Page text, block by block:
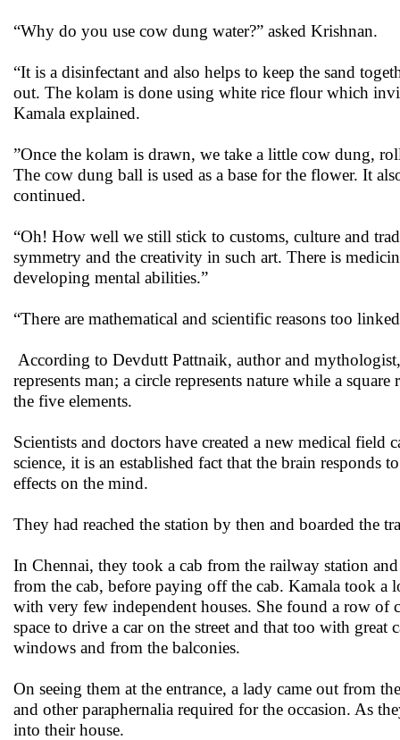
“Why do you use cow dung water?” asked Krishnan.
“It is a disinfectant and also helps to keep the sand
out. The kolam is done using white rice flour which
Kamala explained.
”Once the kolam is drawn, we take a little cow dung,
The cow dung ball is used as a base for the flower. It
continued.
“Oh! How well we still stick to customs, culture and
symmetry and the creativity in such art. There is
developing mental abilities.”
“There are mathematical and scientific reasons too
According to Devdutt Pattnaik, author and
represents man; a circle represents nature while a
the five elements.
Scientists and doctors have created a new medical
science, it is an established fact that the brain responds
effects on the mind.
They had reached the station by then and boarded the
In Chennai, they took a cab from the railway station
from the cab, before paying off the cab. Kamala took
with very few independent houses. She found a row of
space to drive a car on the street and that too with
windows and from the balconies.
On seeing them at the entrance, a lady came out from
and other paraphernalia required for the occasion. As
into their house.